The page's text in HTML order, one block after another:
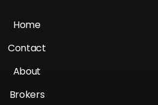
Home
Contact
About
Brokers